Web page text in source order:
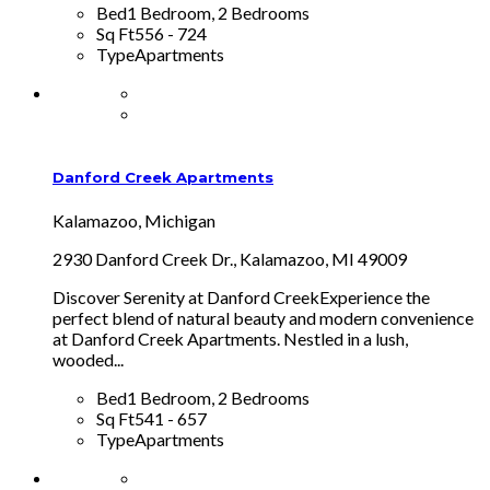
Bed1 Bedroom, 2 Bedrooms
Sq Ft556 - 724
TypeApartments
Danford Creek Apartments
Kalamazoo, Michigan
2930 Danford Creek Dr., Kalamazoo, MI 49009
Discover Serenity at Danford CreekExperience the
perfect blend of natural beauty and modern convenience
at Danford Creek Apartments. Nestled in a lush,
wooded...
Bed1 Bedroom, 2 Bedrooms
Sq Ft541 - 657
TypeApartments